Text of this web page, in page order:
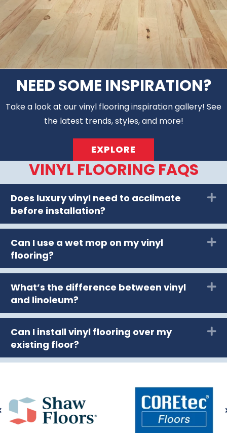
NEED SOME INSPIRATION?
Take a look at our vinyl flooring inspiration gallery! See
the latest trends, styles, and more!
EXPLORE
VINYL FLOORING FAQS
Does luxury vinyl need to acclimate
before installation?
Can I use a wet mop on my vinyl
flooring?
What’s the difference between vinyl
and linoleum?
Can I install vinyl flooring over my
existing floor?